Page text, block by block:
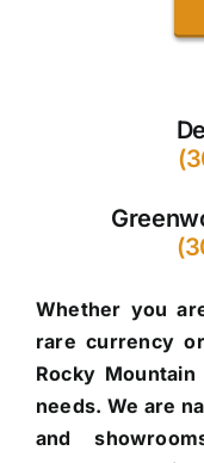
Whether you
rare currency
Rocky
needs. We are
and